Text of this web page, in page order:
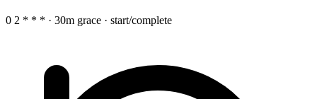
0 2 * * * · 30m grace · start/complete